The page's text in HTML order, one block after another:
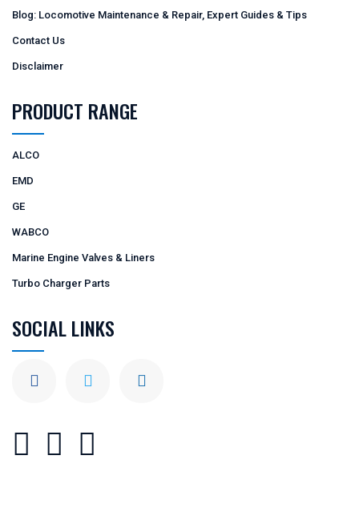
Blog: Locomotive Maintenance & Repair, Expert Guides & Tips
Contact Us
Disclaimer
PRODUCT RANGE
ALCO
EMD
GE
WABCO
Marine Engine Valves & Liners
Turbo Charger Parts
SOCIAL LINKS